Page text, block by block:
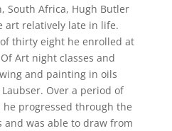
South Africa, Hugh Butler
art relatively late in life.
thirty eight he enrolled at
Art night classes and
and painting in oils
Over a period of
progressed through the
and was able to draw from